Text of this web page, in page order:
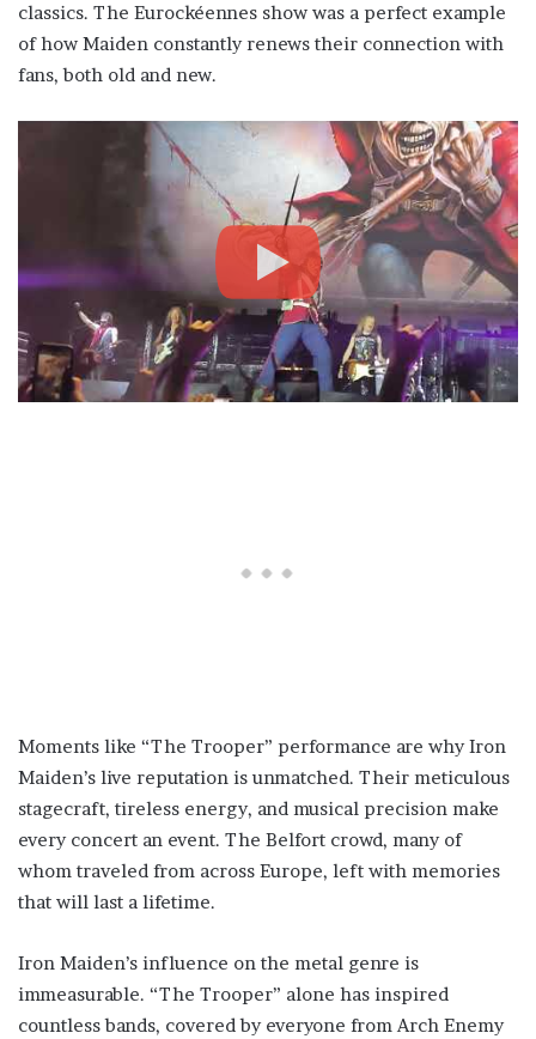
classics. The Eurockéennes show was a perfect example
of how Maiden constantly renews their connection with
fans, both old and new.
Moments like “The Trooper” performance are why Iron
Maiden’s live reputation is unmatched. Their meticulous
stagecraft, tireless energy, and musical precision make
every concert an event. The Belfort crowd, many of
whom traveled from across Europe, left with memories
that will last a lifetime.
Iron Maiden’s influence on the metal genre is
immeasurable. “The Trooper” alone has inspired
countless bands, covered by everyone from Arch Enemy